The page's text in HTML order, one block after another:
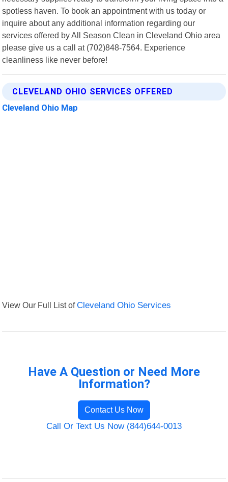
spotless haven. To book an appointment with us today or
inquire about any additional information regarding our
services offered by All Season Clean in Cleveland Ohio area
please give us a call at (702)848-7564. Experience
cleanliness like never before!
CLEVELAND OHIO SERVICES OFFERED
Cleveland Ohio Map
View Our Full List ofCleveland Ohio Services
Have A Question or Need More
Information?
Contact Us Now
Call Or Text Us Now (844)644-0013